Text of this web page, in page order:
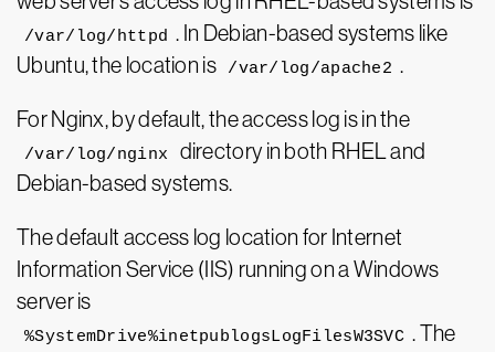
/var/log/httpd . In Debian-based systems like
Ubuntu, the location is
/var/log/apache2 .
For Nginx, by default, the access log is in the
/var/log/nginx
directory in both RHEL and
Debian-based systems.
The default access log location for Internet
Information Service (IIS) running on a Windows
server is
%SystemDrive%inetpublogsLogFilesW3SVC . The